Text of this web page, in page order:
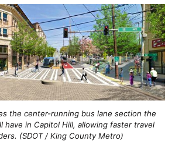
the center-running bus lane section the
have in Capitol Hill, allowing faster travel
(SDOT / King County Metro)